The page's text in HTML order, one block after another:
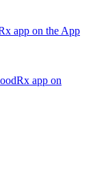
app on the App
app on